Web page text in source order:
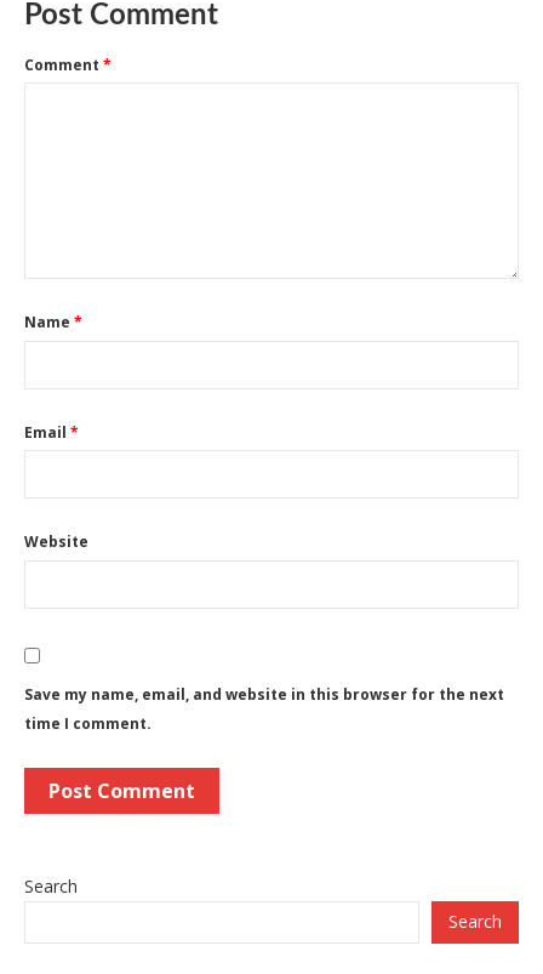
Post Comment
Comment *
Name *
Email *
Website
Save my name, email, and website in this browser for the next
time I comment.
Search
Search